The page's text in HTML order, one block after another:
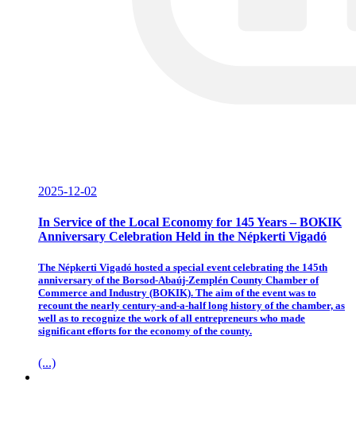
2025-12-02
In Service of the Local Economy for 145 Years – BOKIK
Anniversary Celebration Held in the Népkerti Vigadó
The Népkerti Vigadó hosted a special event celebrating the 145th
anniversary of the Borsod-Abaúj-Zemplén County Chamber of
Commerce and Industry (BOKIK). The aim of the event was to
recount the nearly century-and-a-half long history of the chamber, as
well as to recognize the work of all entrepreneurs who made
significant efforts for the economy of the county.
(...)